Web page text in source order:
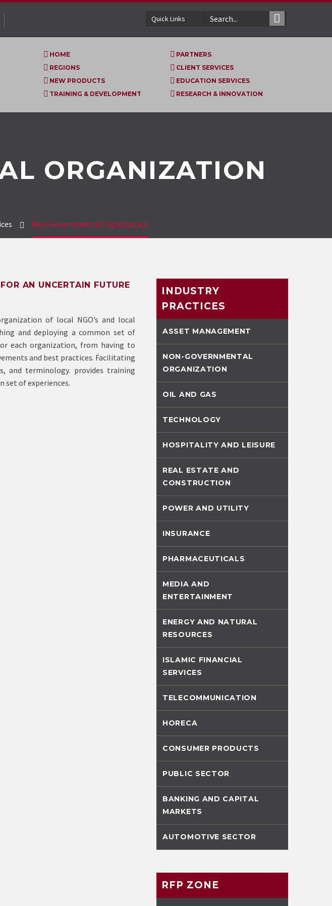
Quick Links
HOME
PARTNERS
REGIONS
CLIENT SERVICES
NEW PRODUCTS
EDUCATION SERVICES
TRAINING & DEVELOPMENT
RESEARCH & INNOVATION
ORGANIZATION
Non-Governmental Organization
AN UNCERTAIN FUTURE
of local NGO’s and local
and deploying a common set of
each organization, from having to
and best practices. Facilitating
and terminology. provides training
set of experiences.
INDUSTRY
PRACTICES
ASSET MANAGEMENT
NON-GOVERNMENTAL
ORGANIZATION
OIL AND GAS
TECHNOLOGY
HOSPITALITY AND LEISURE
REAL ESTATE AND
CONSTRUCTION
POWER AND UTILITY
INSURANCE
PHARMACEUTICALS
MEDIA AND
ENTERTAINMENT
ENERGY AND NATURAL
RESOURCES
ISLAMIC FINANCIAL
SERVICES
TELECOMMUNICATION
HORECA
CONSUMER PRODUCTS
PUBLIC SECTOR
BANKING AND CAPITAL
MARKETS
AUTOMOTIVE SECTOR
RFP ZONE